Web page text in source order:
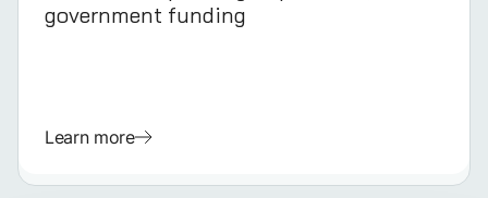
government funding
Learn more